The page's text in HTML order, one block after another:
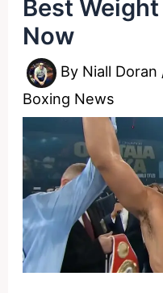
Best
Now
By Niall Doran
Boxing News